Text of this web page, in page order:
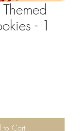
- 1
to Cart